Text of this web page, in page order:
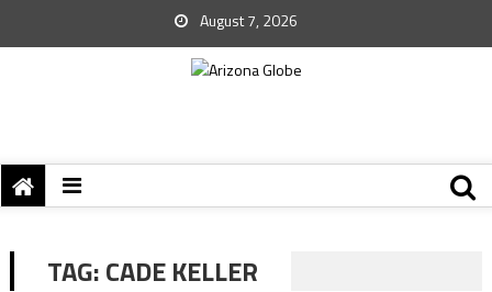
August 7, 2026
TAG:CADE KELLER